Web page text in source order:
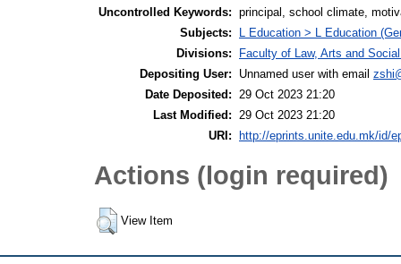
Uncontrolled Keywords: principal, school climate,
Subjects:
L Education > L Education
Divisions:
Faculty of Law, Arts and
Depositing User:
Unnamed user with email
Date Deposited:
29 Oct 2023 21:20
Last Modified:
29 Oct 2023 21:20
URI:
http://eprints.unite.edu.mk/id/
Actions (login required)
View Item